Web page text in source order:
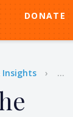
DONATE
Insights ...